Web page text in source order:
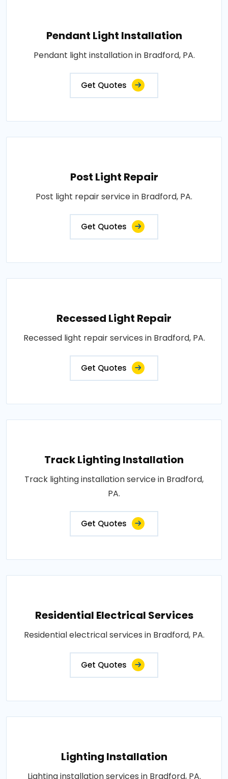
Pendant Light Installation
Pendant light installation in Bradford, PA.
Get Quotes
Post Light Repair
Post light repair service in Bradford, PA.
Get Quotes
Recessed Light Repair
Recessed light repair services in Bradford, PA.
Get Quotes
Track Lighting Installation
Track lighting installation service in Bradford,
PA.
Get Quotes
Residential Electrical Services
Residential electrical services in Bradford, PA.
Get Quotes
Lighting Installation
Lighting installation services in Bradford, PA.